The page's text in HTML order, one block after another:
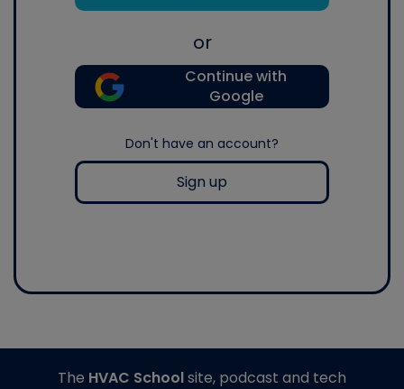
or
Continue with
Google
Don't have an account?
Sign up
The HVAC Schoolsite, podcast and tech